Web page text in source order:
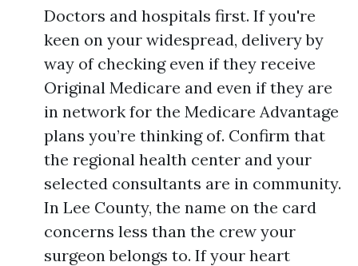
Doctors and hospitals first. If you're
keen on your widespread, delivery by
way of checking even if they receive
Original Medicare and even if they are
in network for the Medicare Advantage
plans you’re thinking of. Confirm that
the regional health center and your
selected consultants are in community.
In Lee County, the name on the card
concerns less than the crew your
surgeon belongs to. If your heart